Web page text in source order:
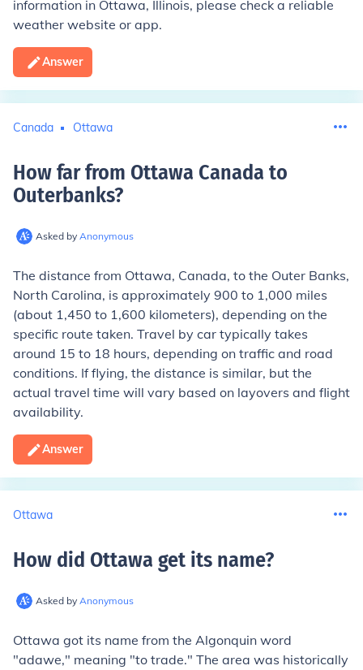
information in Ottawa, Illinois, please check a reliable
weather website or app.
Answer
Canada Ottawa
How far from Ottawa Canada to
Outerbanks?
Asked by Anonymous
The distance from Ottawa, Canada, to the Outer Banks,
North Carolina, is approximately 900 to 1,000 miles
(about 1,450 to 1,600 kilometers), depending on the
specific route taken. Travel by car typically takes
around 15 to 18 hours, depending on traffic and road
conditions. If flying, the distance is similar, but the
actual travel time will vary based on layovers and flight
availability.
Answer
Ottawa
How did Ottawa get its name?
Asked by Anonymous
Ottawa got its name from the Algonquin word
"adawe," meaning "to trade." The area was historically